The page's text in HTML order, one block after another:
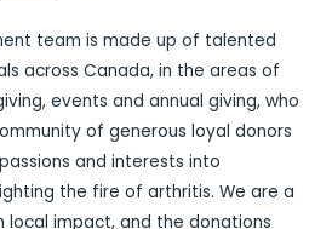
team is made up of talented
across Canada, in the areas of
events and annual giving, who
of generous loyal donors
and interests into
the fire of arthritis. We are a
local impact, and the donations